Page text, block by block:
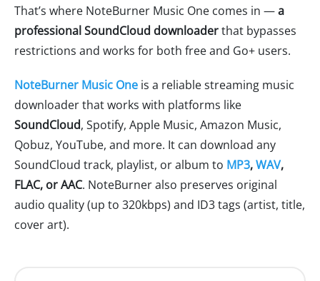
That’s where NoteBurner Music One comes in —a
professional SoundCloud downloaderthat bypasses
restrictions and works for both free and Go+ users.
NoteBurner Music One is a reliable streaming music
downloader that works with platforms like
SoundCloud, Spotify, Apple Music, Amazon Music,
Qobuz, YouTube, and more. It can download any
SoundCloud track, playlist, or album to MP3,WAV,
FLAC, or AAC. NoteBurner also preserves original
audio quality (up to 320kbps) and ID3 tags (artist, title,
cover art).